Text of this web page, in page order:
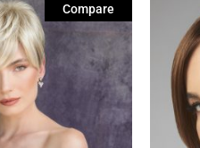
Compare